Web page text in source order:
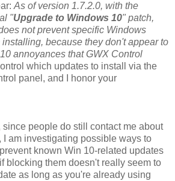
As of version 1.7.2.0, with the
"Upgrade to Windows 10" patch,
not prevent specific Windows
because they don't appear to
annoyances that GWX Control
which updates to install via the
panel, and I honor your
people do still contact me about
I am investigating possible ways to
known Win 10-related updates
blocking them doesn't really seem to
as long as you're already using